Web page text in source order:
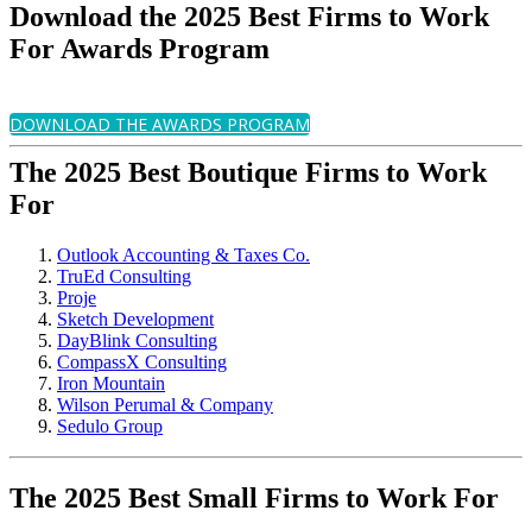
Download the 2025 Best Firms to Work
For Awards Program
DOWNLOAD THE AWARDS PROGRAM
The 2025 Best Boutique Firms to Work
For
Outlook Accounting & Taxes Co.
TruEd Consulting
Proje
Sketch Development
DayBlink Consulting
CompassX Consulting
Iron Mountain
Wilson Perumal & Company
Sedulo Group
The 2025 Best Small Firms to Work For